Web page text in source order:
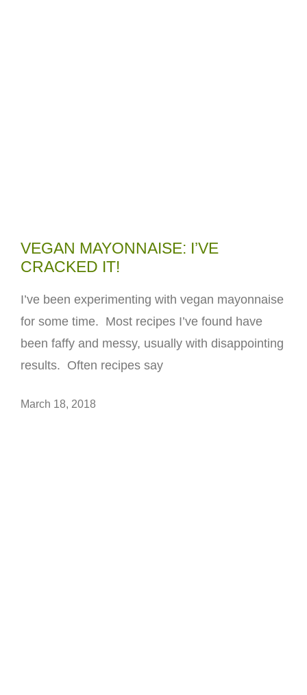
VEGAN MAYONNAISE: I’VE
CRACKED IT!
I’ve been experimenting with vegan mayonnaise
for some time. Most recipes I’ve found have
been faffy and messy, usually with disappointing
results. Often recipes say
March 18, 2018